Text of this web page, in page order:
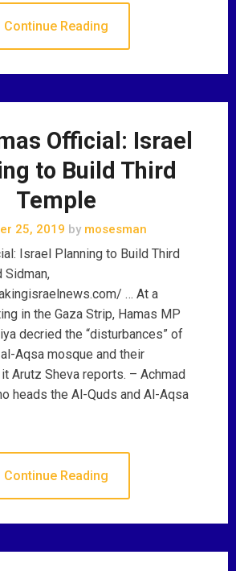
Continue Reading
Official: Israel
to Build Third
Temple
25, 2019 by mosesman
Israel Planning to Build Third
Sidman,
… At a
in the Gaza Strip, Hamas MP
decried the “disturbances” of
Aqsa mosque and their
Arutz Sheva reports. – Achmad
heads the Al-Quds and Al-Aqsa
Continue Reading